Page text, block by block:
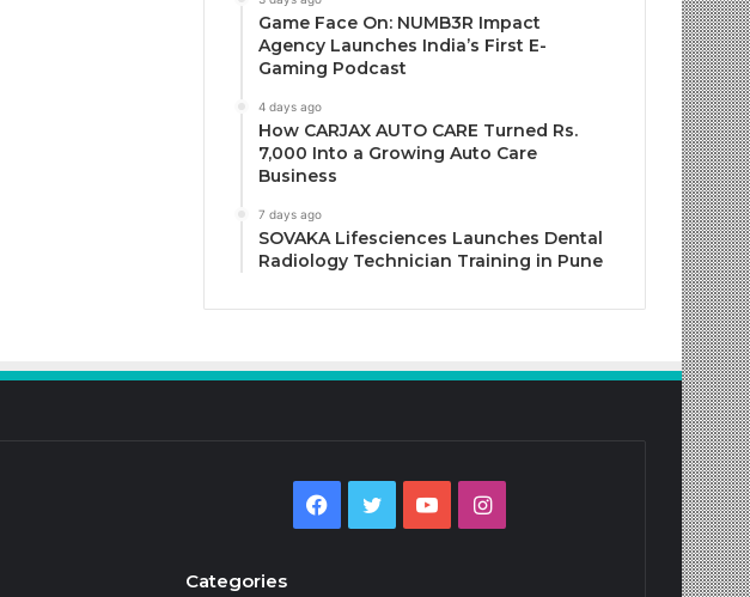
Game Face On: NUMB3R Impact
Agency Launches India’s First E-
Gaming Podcast
4 days ago
How CARJAX AUTO CARE Turned Rs.
7,000 Into a Growing Auto Care
Business
7 days ago
SOVAKA Lifesciences Launches Dental
Radiology Technician Training in Pune
Facebook
Twitter YouTubeInstagram
Categories